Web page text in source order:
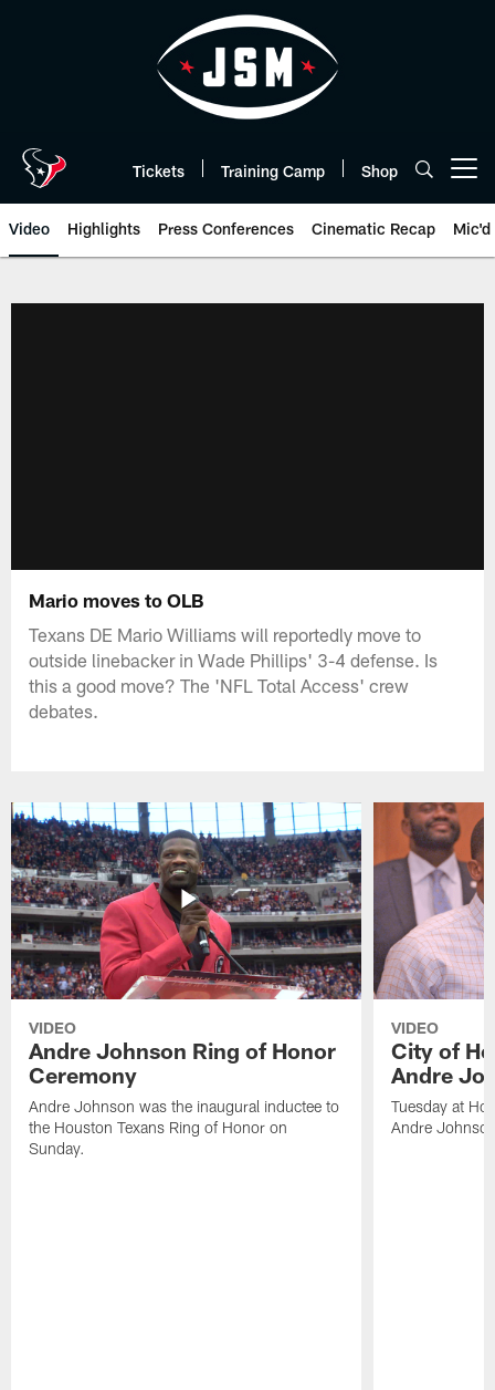
Tickets Training Camp Shop
Video Highlights Press Conferences Cinematic Recap Mic'd
Mario moves to OLB
Texans DE Mario Williams will reportedly move to
outside linebacker in Wade Phillips' 3-4 defense. Is
this a good move? The 'NFL Total Access' crew
debates.
VIDEO
Andre Johnson Ring of Honor
Ceremony
Andre Johnson was the inaugural inductee to
the Houston Texans Ring of Honor on
Sunday.
VIDEO
City of
Andre
Tuesday at
Andre